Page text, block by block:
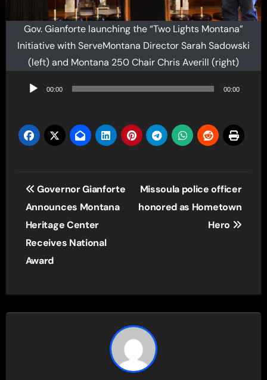
Gov. Gianforte launching the “Two Lights Montana”
Initiative with ServeMontana Director Sarah Sadowski
(left) and Montana 250 Chair Chris Averill (right)
Audio
00:00 00:00
Post
navigation
Governor Gianforte
Announces Montana
Heritage Center
Receives National
Award
Missoula police officer
honored as Hometown
Hero